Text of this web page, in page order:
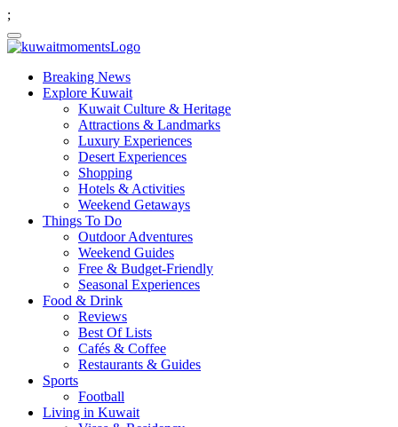
;
Breaking News
Explore Kuwait
Kuwait Culture & Heritage
Attractions & Landmarks
Luxury Experiences
Desert Experiences
Shopping
Hotels & Activities
Weekend Getaways
Things To Do
Outdoor Adventures
Weekend Guides
Free & Budget-Friendly
Seasonal Experiences
Food & Drink
Reviews
Best Of Lists
Cafés & Coffee
Restaurants & Guides
Sports
Football
Living in Kuwait